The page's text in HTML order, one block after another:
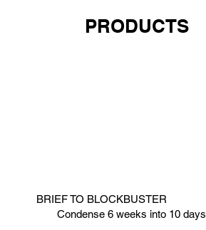
PRODUCTS
BRIEF TO BLOCKBUSTER
Condense 6 weeks into 10 days